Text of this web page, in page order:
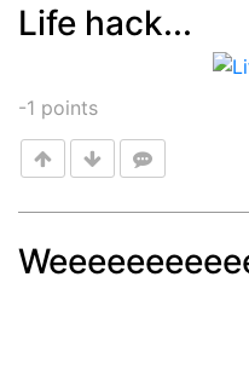
Life hack...
-1 points